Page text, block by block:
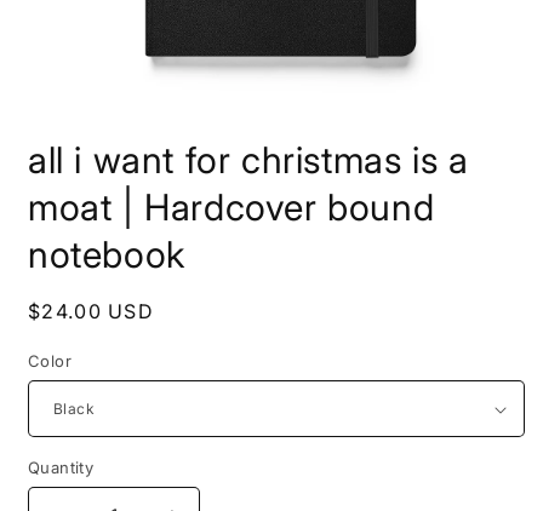
1
in
all i want for christmas is a
moat | Hardcover bound
notebook
Regular
$24.00 USD
Color
Quantity